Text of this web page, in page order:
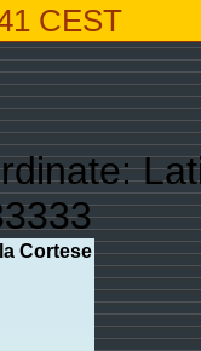
CEST
Cortese